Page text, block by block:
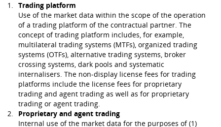
Trading platform
Use of the market data within the scope of the operation
of a trading platform of the contractual partner. The
concept of trading platform includes, for example,
multilateral trading systems (MTFs), organized trading
systems (OTFs), alternative trading systems, broker
crossing systems, dark pools and systematic
internalisers. The non-display license fees for trading
platforms include the license fees for proprietary
trading and agent trading as well as for proprietary
trading or agent trading.
Proprietary and agent trading
Internal use of the market data for the purposes of (1)